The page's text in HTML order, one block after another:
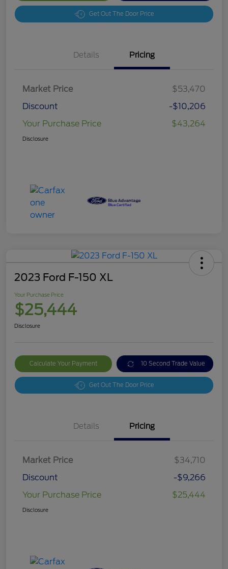
Get Out The Door Price
Details Pricing
Market Price
$53,470
Discount
-$10,206
Your Purchase Price
$43,264
Disclosure
2023 Ford F-150 XL
Your Purchase Price
$25,444
Disclosure
Calculate Your Payment 10 Second Trade Value
Get Out The Door Price
Details Pricing
Market Price
$34,710
Discount
-$9,266
Your Purchase Price
$25,444
Disclosure